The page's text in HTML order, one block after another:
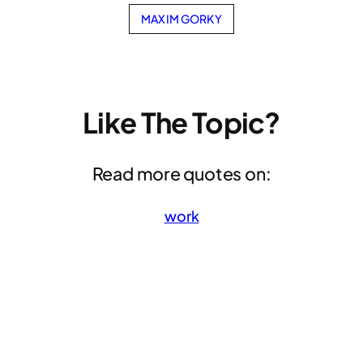
MAXIM GORKY
Like The Topic?
Read more quotes on:
work